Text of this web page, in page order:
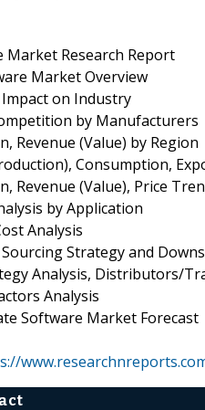
Market Research Report
Market Overview
on Industry
by Manufacturers
Revenue (Value) by Region
Consumption,
Revenue (Value), Price
by Application
Analysis
Strategy and
Analysis, Distributors/
Analysis
Software Market Forecast